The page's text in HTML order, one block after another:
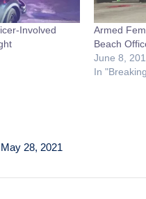
Involved
Armed
Beach
June 8,
In
28, 2021